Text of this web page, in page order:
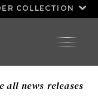
COLLECTION
connor
all news releases